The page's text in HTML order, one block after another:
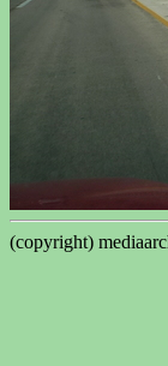
(copyright)